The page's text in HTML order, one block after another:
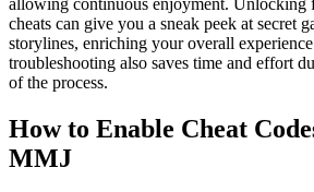
cheats can give you a sneak peek at secret
storylines, enriching your overall
troubleshooting also saves time and effort
of the process.
How to Enable Cheat
MMJ